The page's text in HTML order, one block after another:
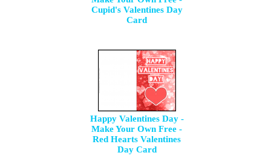
Cupid's Valentines Day
Card
Happy Valentines Day -
Make Your Own Free -
Red Hearts Valentines
Day Card